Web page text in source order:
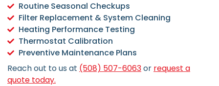
Routine Seasonal Checkups
Filter Replacement & System Cleaning
Heating Performance Testing
Thermostat Calibration
Preventive Maintenance Plans
Reach out to us at (508) 507-6063or request a
quote today.